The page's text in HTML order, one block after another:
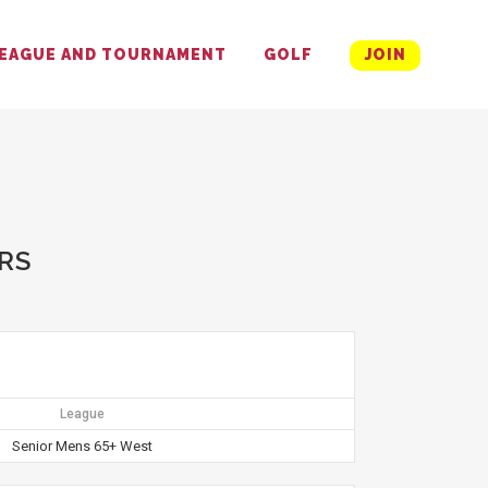
AND TOURNAMENT GOLF JOIN
League
Senior Mens 65+ West